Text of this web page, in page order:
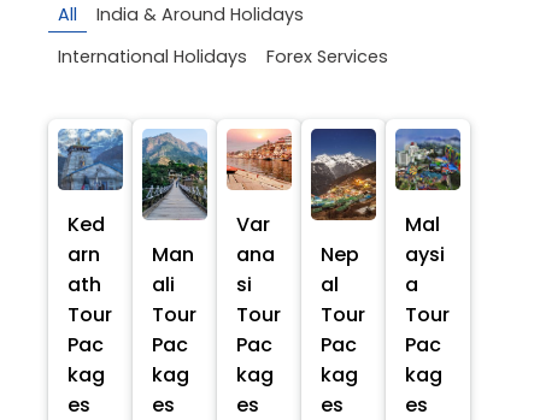
All
India & Around Holidays
International Holidays
Forex Services
Ked
arn
ath
Tour
Pac
kag
es
Man
ali
Tour
Pac
kag
es
Var
ana
si
Tour
Pac
kag
es
Nep
al
Tour
Pac
kag
es
Mal
aysi
a
Tour
Pac
kag
es